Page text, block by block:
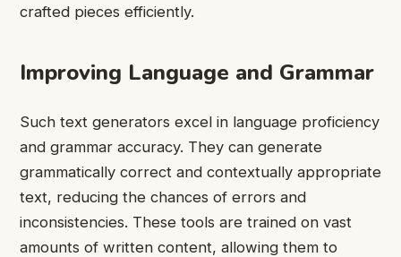
crafted pieces efficiently.
Improving Language and Grammar
Such text generators excel in language proficiency
and grammar accuracy. They can generate
grammatically correct and contextually appropriate
text, reducing the chances of errors and
inconsistencies. These tools are trained on vast
amounts of written content, allowing them to